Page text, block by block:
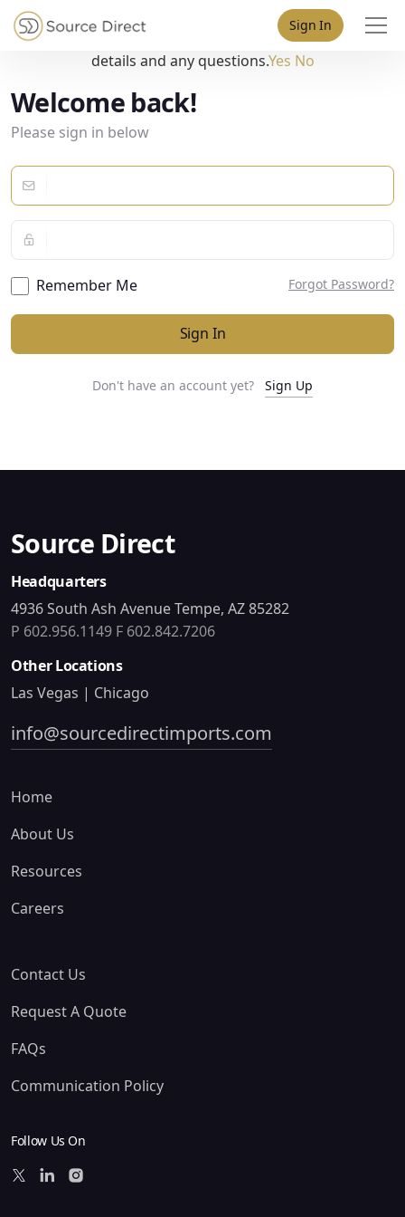
Sign In
Welcome back!
Please sign in below
Remember Me Forgot Password?
Sign In
Don't have an account yet? Sign Up
Source Direct
Headquarters
4936 South Ash Avenue Tempe, AZ 85282
P 602.956.1149 F 602.842.7206
Other Locations
Las Vegas | Chicago
info@sourcedirectimports.com
Home
About Us
Resources
Careers
Contact Us
Request A Quote
FAQs
Communication Policy
Follow Us On
May we use cookies to track your activities? We take your
privacy very seriously. Please see our privacy policy for
details and any questions.Yes No